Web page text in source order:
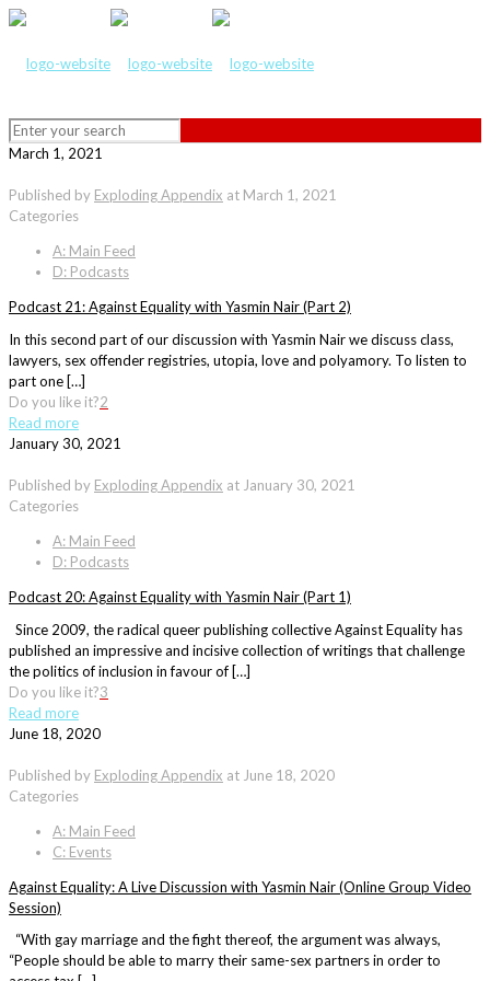
March 1, 2021
Published by Exploding Appendix at March 1, 2021
Categories
A: Main Feed
D: Podcasts
Podcast 21: Against Equality with Yasmin Nair (Part 2)
In this second part of our discussion with Yasmin Nair we discuss class,
lawyers, sex offender registries, utopia, love and polyamory. To listen to
part one […]
Do you like it?2
Read more
January 30, 2021
Published by Exploding Appendix at January 30, 2021
Categories
A: Main Feed
D: Podcasts
Podcast 20: Against Equality with Yasmin Nair (Part 1)
Since 2009, the radical queer publishing collective Against Equality has
published an impressive and incisive collection of writings that challenge
the politics of inclusion in favour of […]
Do you like it?3
Read more
June 18, 2020
Published by Exploding Appendix at June 18, 2020
Categories
A: Main Feed
C: Events
Against Equality: A Live Discussion with Yasmin Nair (Online Group Video
Session)
“With gay marriage and the fight thereof, the argument was always,
“People should be able to marry their same-sex partners in order to